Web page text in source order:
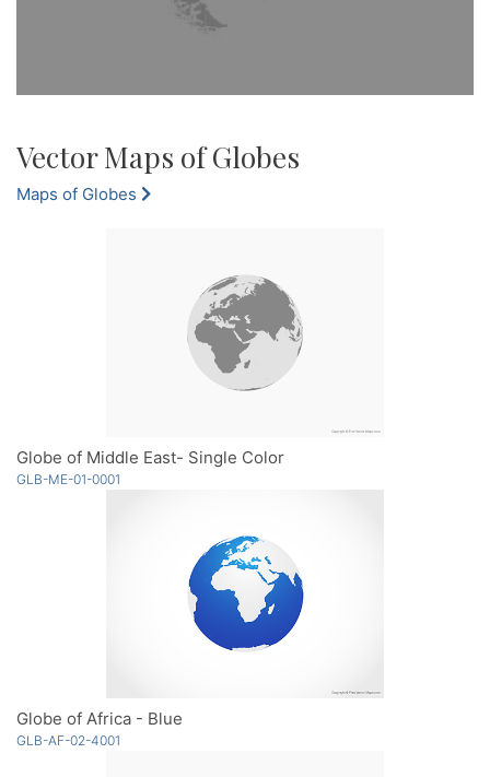
Vector Maps of Globes
Maps of Globes
Globe of Middle East- Single Color
GLB-ME-01-0001
Globe of Africa - Blue
GLB-AF-02-4001